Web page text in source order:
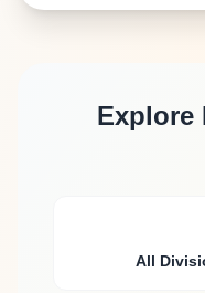
Explore
All